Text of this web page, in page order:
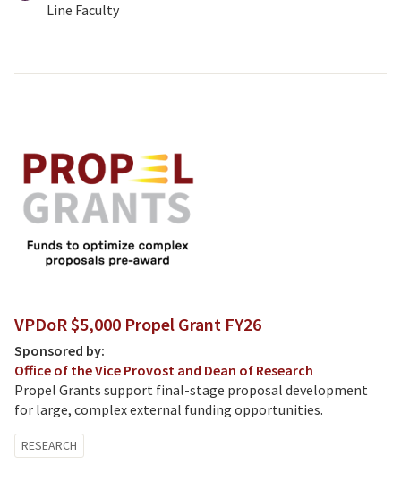
Line Faculty
VPDoR $5,000 Propel Grant FY26
Sponsored by:
Office of the Vice Provost and Dean of Research
Propel Grants support final-stage proposal development
for large, complex external funding opportunities.
RESEARCH